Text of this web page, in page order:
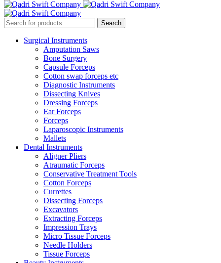
Surgical Instruments
Amputation Saws
Bone Surgery
Capsule Forceps
Cotton swap forceps etc
Diagnostic Instruments
Dissecting Knives
Dressing Forceps
Ear Forceps
Forceps
Laparoscopic Instruments
Mallets
Dental Instruments
Aligner Pliers
Atraumatic Forceps
Conservative Treatment Tools
Cotton Forceps
Currettes
Dissecting Forceps
Excavators
Extracting Forceps
Impression Trays
Micro Tissue Forceps
Needle Holders
Tissue Forceps